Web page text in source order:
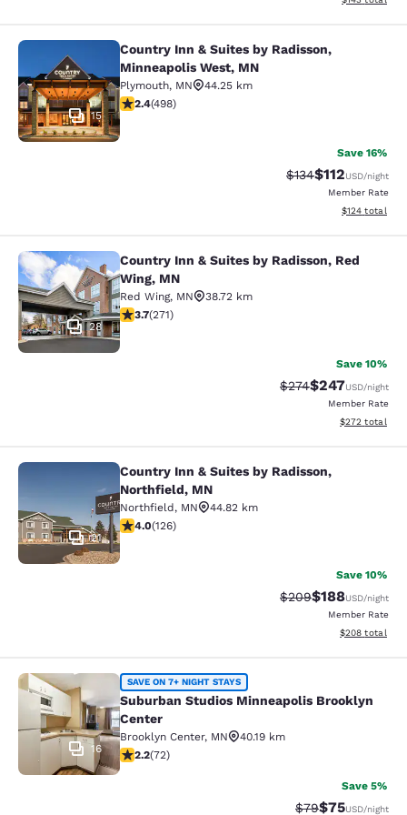
Country Inn & Suites by Radisson,
15
Country Inn & Suites by Radisson,
Minneapolis West, MN
Plymouth, MN
44.25 km
2.42 stars rating. Fair. 498 reviews
2.4(498)
Save 16%
Strikethrough Rate:
$134Discounted
$112USD/night
Member Rate
View
$124 total
Country Inn & Suites by Radisson,
28
Country Inn & Suites by Radisson, Red
Wing, MN
Red Wing, MN
38.72 km
3.69 stars rating. Good. 271 reviews
3.7(271)
Save 10%
Strikethrough Rate:
$274Discounted
$247USD/night
Member Rate
View
$272 total
Country Inn & Suites by Radisson,
21
Country Inn & Suites by Radisson,
Northfield, MN
Northfield, MN
44.82 km
4.05 stars rating. Very Good. 126 reviews
4.0(126)
Save 10%
Strikethrough Rate:
$209Discounted
$188USD/night
Member Rate
View
$208 total
Suburban Studios Minneapolis
16
SAVE ON 7+ NIGHT STAYS
Suburban Studios Minneapolis Brooklyn
Center
Brooklyn Center, MN
40.19 km
2.22 stars rating. Fair. 72 reviews
2.2(72)
Save 5%
Strikethrough
$79Discounted
$75USD/night